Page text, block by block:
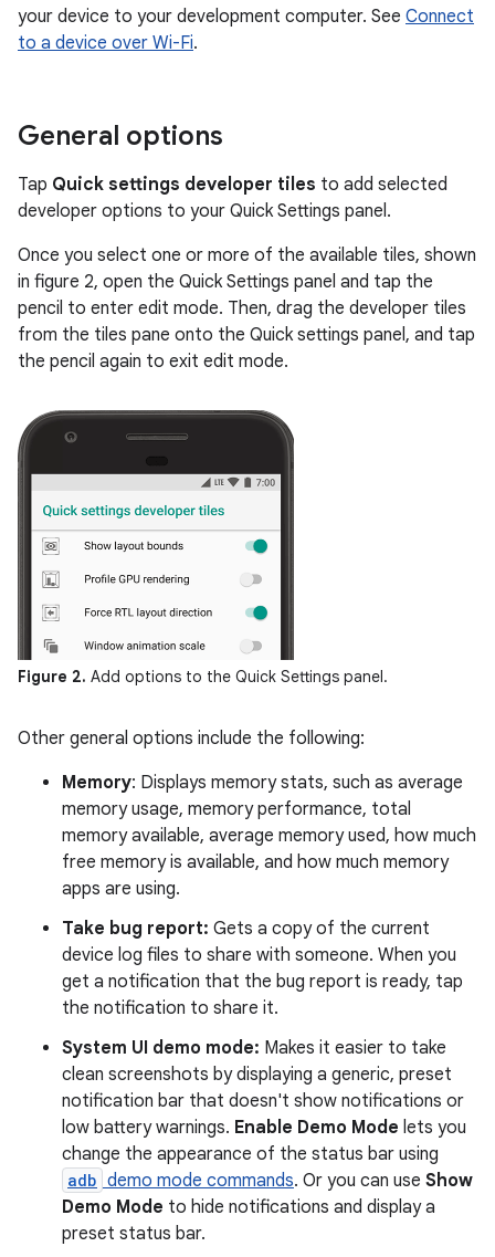
your device to your development computer. See Connect
to a device over Wi-Fi.
General options
Tap Quick settings developer tiles to add selected
developer options to your Quick Settings panel.
Once you select one or more of the available tiles, shown
in figure 2, open the Quick Settings panel and tap the
pencil to enter edit mode. Then, drag the developer tiles
from the tiles pane onto the Quick settings panel, and tap
the pencil again to exit edit mode.
Figure 2. Add options to the Quick Settings panel.
Other general options include the following:
Memory: Displays memory stats, such as average
memory usage, memory performance, total
memory available, average memory used, how much
free memory is available, and how much memory
apps are using.
Take bug report: Gets a copy of the current
device log files to share with someone. When you
get a notification that the bug report is ready, tap
the notification to share it.
System UI demo mode: Makes it easier to take
clean screenshots by displaying a generic, preset
notification bar that doesn't show notifications or
low battery warnings. Enable Demo Mode lets you
change the appearance of the status bar using
adb demo mode commands. Or you can use Show
Demo Mode to hide notifications and display a
preset status bar.